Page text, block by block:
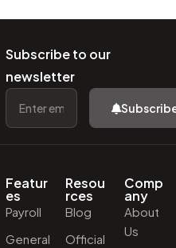
Subscribe to our
newsletter
Featur
es
Payroll
General
Resou
rces
Blog
Official
Comp
any
About
Us